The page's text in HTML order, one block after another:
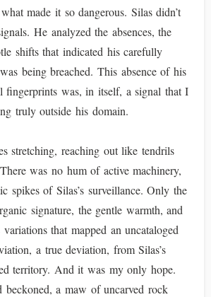
made it so dangerous. Silas didn’t
He analyzed the absences, the
shifts that indicated his carefully
being breached. This absence of his
fingerprints was, in itself, a signal that I
truly outside his domain.
stretching, reaching out like tendrils
was no hum of active machinery,
spikes of Silas’s surveillance. Only the
signature, the gentle warmth, and
that mapped an uncataloged
a true deviation, from Silas’s
territory. And it was my only hope.
beckoned, a maw of uncarved rock